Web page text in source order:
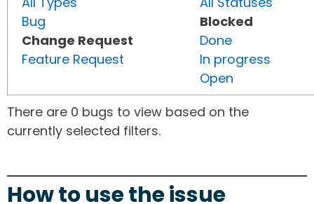
Bug
Change Request
Feature Request
Blocked
Done
In progress
Open
There are 0 bugs to view based on the
currently selected filters.
How to use the issue